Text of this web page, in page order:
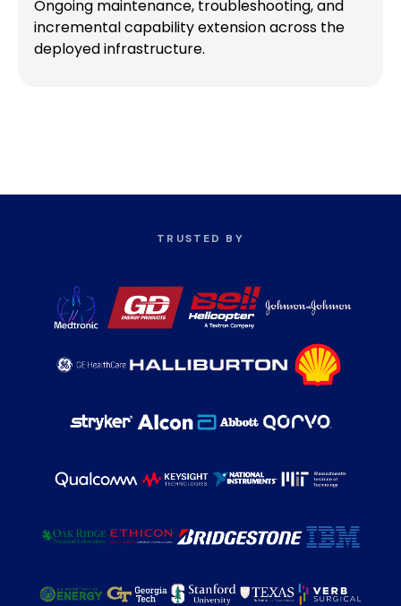
Ongoing maintenance, troubleshooting, and
incremental capability extension across the
deployed infrastructure.
TRUSTED BY